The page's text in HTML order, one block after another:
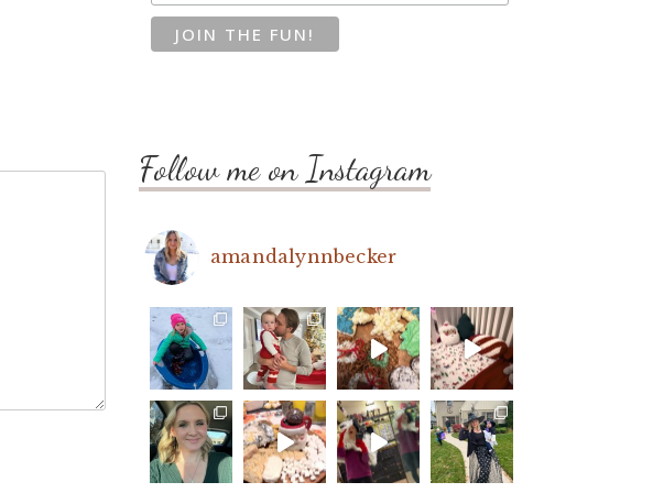
Follow me on Instagram
amandalynnbecker